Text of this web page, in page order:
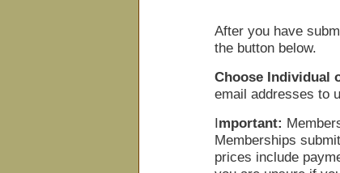
After you have
the button below.
Choose Individual
email addresses to
Important:
Memberships
prices include